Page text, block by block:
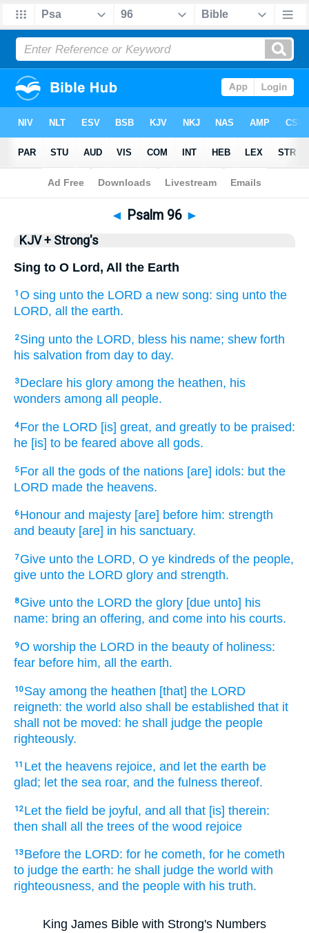
Bible>KJV + Strong's > Psalm 96
◄ Psalm 96 ►
KJV + Strong's
Sing to O Lord, All the Earth
1 O sing unto the LORD a new song: sing unto the
LORD, all the earth.
2 Sing unto the LORD, bless his name; shew forth
his salvation from day to day.
3 Declare his glory among the heathen, his
wonders among all people.
4 For the LORD [is] great, and greatly to be praised:
he [is] to be feared above all gods.
5 For all the gods of the nations [are] idols: but the
LORD made the heavens.
6 Honour and majesty [are] before him: strength
and beauty [are] in his sanctuary.
7 Give unto the LORD, O ye kindreds of the people,
give unto the LORD glory and strength.
8 Give unto the LORD the glory [due unto] his
name: bring an offering, and come into his courts.
9O worship the LORD in the beauty of holiness:
fear before him, all the earth.
10 Say among the heathen [that] the LORD
reigneth: the world also shall be established that it
shall not be moved: he shall judge the people
righteously.
11 Let the heavens rejoice, and let the earth be
glad; let the sea roar, and the fulness thereof.
12 Let the field be joyful, and all that [is] therein:
then shall all the trees of the wood rejoice
13 Before the LORD: for he cometh, for he cometh
to judge the earth: he shall judge the world with
righteousness, and the people with his truth.
King James Bible with Strong's Numbers